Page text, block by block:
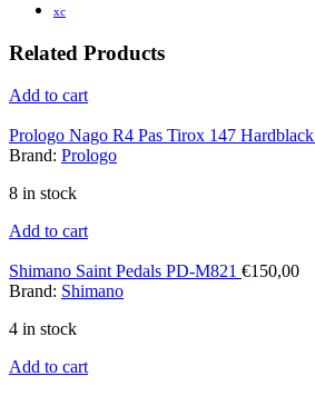
xc
Related Products
Add to cart
Prologo Nago R4 Pas Tirox 147 Hardblack
Brand: Prologo
8 in stock
Add to cart
Shimano Saint Pedals PD-M821 €150,00
Brand: Shimano
4 in stock
Add to cart